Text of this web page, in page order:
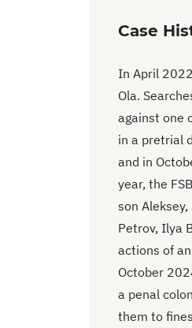
Case
In April
Ola.
against one
in a pretrial
and in
year, the
son
Petrov, Ilya
actions of
October
a penal
them to